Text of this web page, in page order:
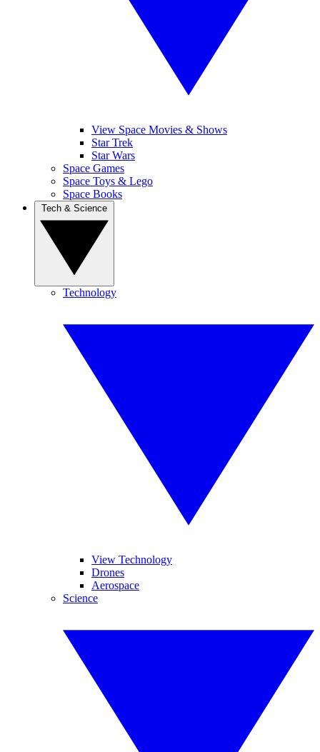
View Space Movies & Shows
Star Trek
Star Wars
Space Games
Space Toys & Lego
Space Books
Technology
View Technology
Drones
Aerospace
Science